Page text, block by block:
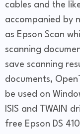
cables and the
accompanied by
as Epson Scan
scanning
save scanning
documents,
be used on
ISIS and TWAIN
free Epson DS